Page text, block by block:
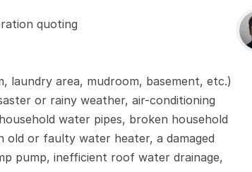
quoting
laundry area, mudroom, basement, etc.)
or rainy weather, air-conditioning
water pipes, broken household
old or faulty water heater, a damaged
pump, inefficient roof water drainage,